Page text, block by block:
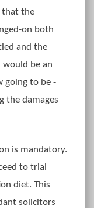
that the
on both
and the
would be an
going to be -
the damages
is mandatory.
to trial
diet. This
solicitors